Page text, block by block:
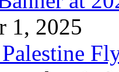
1, 2025